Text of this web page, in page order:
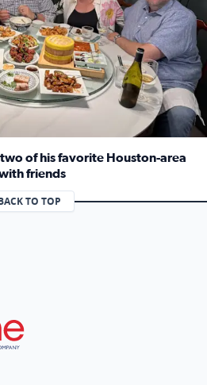
of his favorite Houston-area
friends
Shepherd shares two of his
TO TOP
(opens in a new tab)
page (opens in a new tab)
page (opens in a new tab)
X page (opens in a new tab)
our RSS Feed page (opens in a